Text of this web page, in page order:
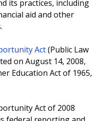
its practices, including
aid and other
Act(Public Law
on August 14, 2008,
Education Act of 1965,
Act of 2008